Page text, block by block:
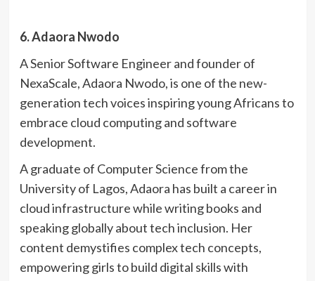
6. Adaora Nwodo
A Senior Software Engineer and founder of
NexaScale, Adaora Nwodo, is one of the new-
generation tech voices inspiring young Africans to
embrace cloud computing and software
development.
A graduate of Computer Science from the
University of Lagos, Adaora has built a career in
cloud infrastructure while writing books and
speaking globally about tech inclusion. Her
content demystifies complex tech concepts,
empowering girls to build digital skills with